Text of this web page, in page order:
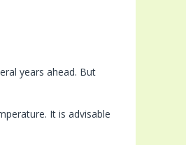
years ahead. But
It is advisable